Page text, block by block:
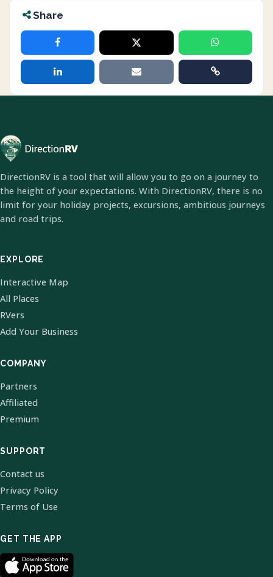
Share
DirectionRV is a tool that will allow you to go on a journey to
the height of your expectations. With DirectionRV, there is no
limit for your holiday projects, excursions, ambitious journeys
and road trips.
EXPLORE
Interactive Map
All Places
RVers
Add Your Business
COMPANY
Partners
Affiliated
Premium
SUPPORT
Contact us
Privacy Policy
Terms of Use
GET THE APP